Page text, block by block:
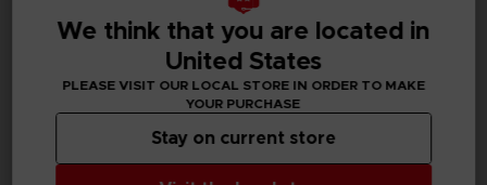
TECHNICAL INFORMATION
GENERAL INFORMATIONS
We think that you are located in
United States
PLEASE VISIT OUR LOCAL STORE IN ORDER TO MAKE
YOUR PURCHASE
Stay on current store